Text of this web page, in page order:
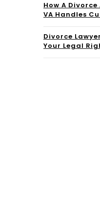
How A
VA Handles
Divorce
Your Legal